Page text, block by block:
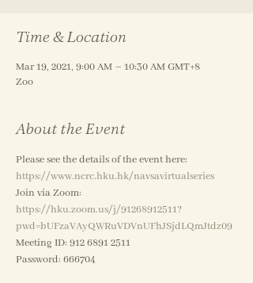
Time & Location
Mar 19, 2021, 9:00 AM – 10:30 AM GMT+8
Zoo
About the Event
Please see the details of the event here:
https://www.ncrc.hku.hk/navsavirtualseries
Join via Zoom:
https://hku.zoom.us/j/91268912511?
pwd=bUFzaVAyQWRuVDVnUFhJSjdLQmJtdz09
Meeting ID: 912 6891 2511
Password: 666704